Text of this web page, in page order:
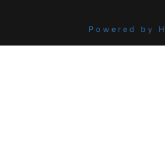
Powered by